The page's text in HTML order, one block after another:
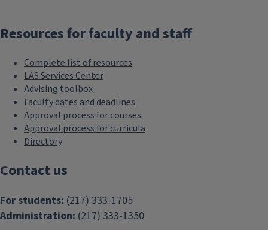
Resources for faculty and staff
Complete list of resources
LAS Services Center
Advising toolbox
Faculty dates and deadlines
Approval process for courses
Approval process for curricula
Directory
Contact us
For students: (217) 333-1705
Administration: (217) 333-1350